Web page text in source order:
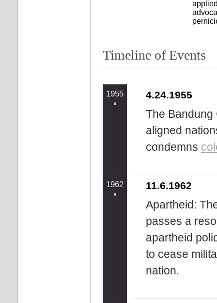
Timeline of Events
1955 4.24.1955
The Bandung
aligned
condemns
1962 11.6.1962
Apartheid:
passes a
apartheid
to cease
nation.